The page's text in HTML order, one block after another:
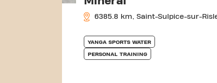
6385.8 km, Saint-Sulpice-sur-
YANGA SPORTS WATER
PERSONAL TRAINING